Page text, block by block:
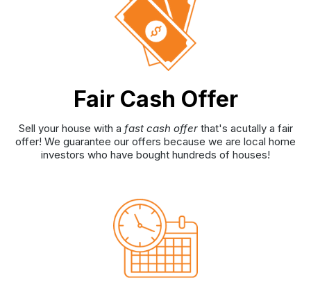
Fair Cash Offer
Sell your house with a fast cash offer that's acutally a fair
offer! We guarantee our offers because we are local home
investors who have bought hundreds of houses!